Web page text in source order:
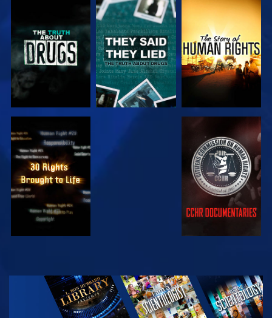
WATCH WATCH
WATCH WATCH
WATCH
EXPLORE THE
SERIES